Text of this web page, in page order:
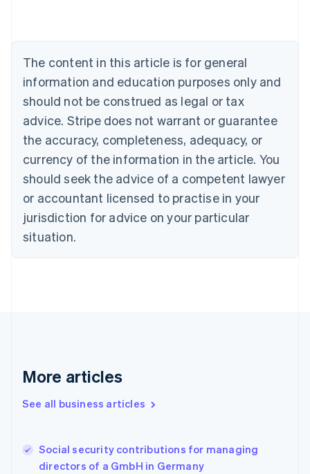
The content in this article is for general
information and education purposes only and
should not be construed as legal or tax
advice. Stripe does not warrant or guarantee
the accuracy, completeness, adequacy, or
currency of the information in the article. You
should seek the advice of a competent lawyer
or accountant licensed to practise in your
jurisdiction for advice on your particular
situation.
More articles
See all business articles
Social security contributions for managing
directors of a GmbH in Germany
NederlandsFrançaisDeutschEnglish
Brazil
PortuguêsEnglish
Bulgaria
English
EnglishFrançais
Croatia
Italiano
Cyprus
English
Czech Republic
Denmark
English
English
English
Hungary
English